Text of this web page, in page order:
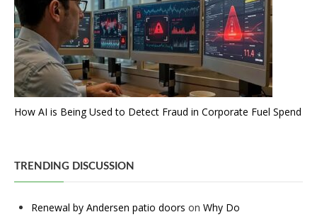
How AI is Being Used to Detect Fraud in Corporate Fuel Spend
TRENDING DISCUSSION
Renewal by Andersen patio doors on Why Do